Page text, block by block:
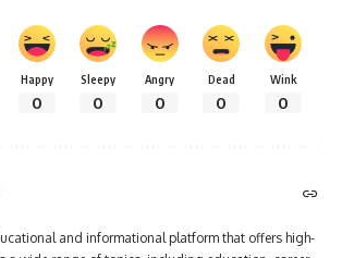
Happy
0
Sleepy
0
Angry
0
Dead
0
Wink
0
and informational platform that offers high-